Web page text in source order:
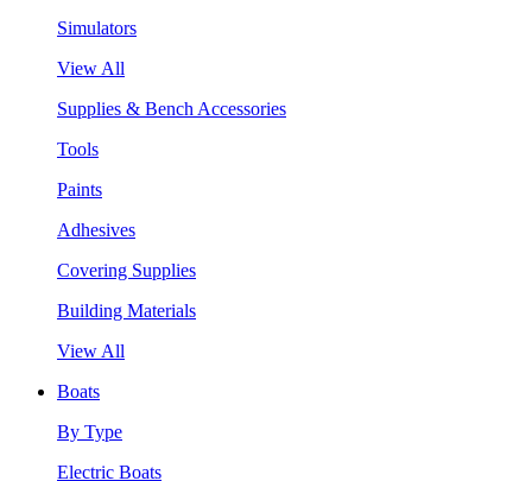
Simulators
View All
Supplies & Bench Accessories
Tools
Paints
Adhesives
Covering Supplies
Building Materials
View All
Boats
By Type
Electric Boats